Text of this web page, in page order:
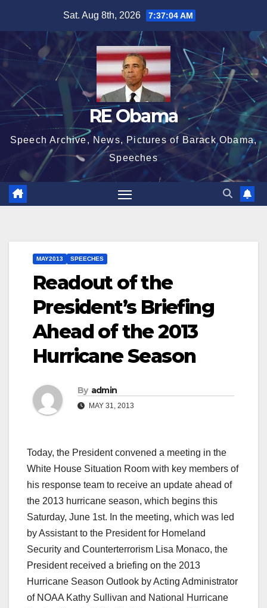
content
Sat. Aug 8th, 2026 7:37:04 AM
RE Obama
Speech Archive, News, Pictures of Barack Obama,
Speeches
MAY2013 SPEECHES
Readout of the
President’s Briefing
Ahead of the 2013
Hurricane Season
By admin
MAY 31, 2013
Today, the President convened a meeting in the
White House Situation Room with key members of
his response team to receive an update ahead of
the 2013 hurricane season, which begins this
Saturday, June 1st. In the meeting, which was led
by Assistant to the President for Homeland
Security and Counterterrorism Lisa Monaco, the
President received a briefing on the 2013
Hurricane Season Outlook by Acting Administrator
of NOAA Kathy Sullivan and National Hurricane